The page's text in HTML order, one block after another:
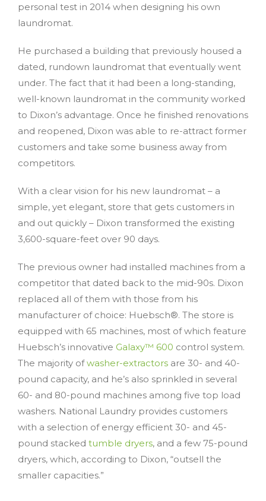
personal test in 2014 when designing his own
laundromat.
He purchased a building that previously housed a
dated, rundown laundromat that eventually went
under. The fact that it had been a long-standing,
well-known laundromat in the community worked
to Dixon’s advantage. Once he finished renovations
and reopened, Dixon was able to re-attract former
customers and take some business away from
competitors.
With a clear vision for his new laundromat – a
simple, yet elegant, store that gets customers in
and out quickly – Dixon transformed the existing
3,600-square-feet over 90 days.
The previous owner had installed machines from a
competitor that dated back to the mid-90s. Dixon
replaced all of them with those from his
manufacturer of choice: Huebsch®. The store is
equipped with 65 machines, most of which feature
Huebsch’s innovative Galaxy™ 600 control system.
The majority ofwasher-extractors are 30- and 40-
pound capacity, and he’s also sprinkled in several
60- and 80-pound machines among five top load
washers. National Laundry provides customers
with a selection of energy efficient 30- and 45-
pound stacked tumble dryers, and a few 75-pound
dryers, which, according to Dixon, “outsell the
smaller capacities.”